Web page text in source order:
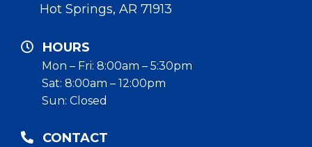
Hot Springs, AR 71913
HOURS
Mon – Fri: 8:00am – 5:30pm
Sat: 8:00am – 12:00pm
Sun: Closed
CONTACT